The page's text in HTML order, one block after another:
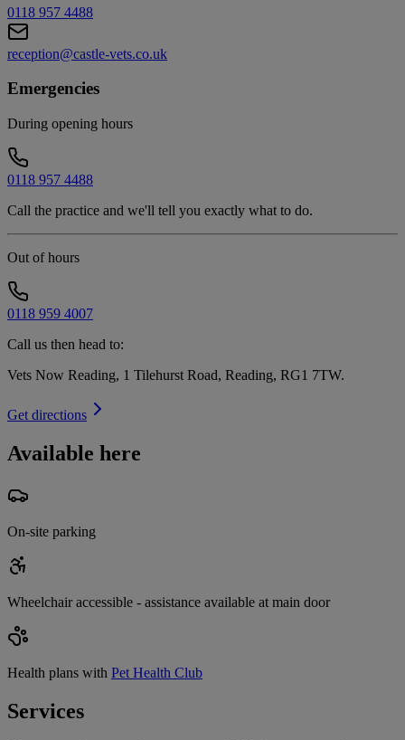
0118 957 4488
reception@castle-vets.co.uk
Emergencies
During opening hours
0118 957 4488
Call the practice and we'll tell you exactly what to do.
Out of hours
0118 959 4007
Call us then head to:
Vets Now Reading, 1 Tilehurst Road, Reading, RG1 7TW.
Get directions
Available here
On-site parking
Wheelchair accessible - assistance available at main door
Health plans with Pet Health Club
Services